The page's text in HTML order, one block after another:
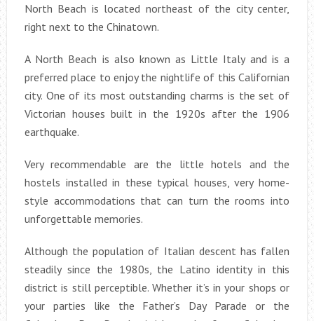
North Beach is located northeast of the city center,
right next to the Chinatown.
A North Beach is also known as Little Italy and is a
preferred place to enjoy the nightlife of this Californian
city. One of its most outstanding charms is the set of
Victorian houses built in the 1920s after the 1906
earthquake.
Very recommendable are the little hotels and the
hostels installed in these typical houses, very home-
style accommodations that can turn the rooms into
unforgettable memories.
Although the population of Italian descent has fallen
steadily since the 1980s, the Latino identity in this
district is still perceptible. Whether it’s in your shops or
your parties like the Father’s Day Parade or the